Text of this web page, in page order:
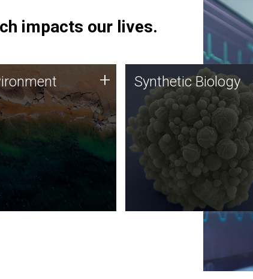
impacts our lives.
using DNA sequencing
along with
biology techniques
microbes for uses
as plastic degradation
agriculture.
+ Synthetic Biology
Synthetic genomics holds
great promise for the future,
and the JCVI team is at the
forefront of discoveries and
important public dialogue.
Synthetic Biology